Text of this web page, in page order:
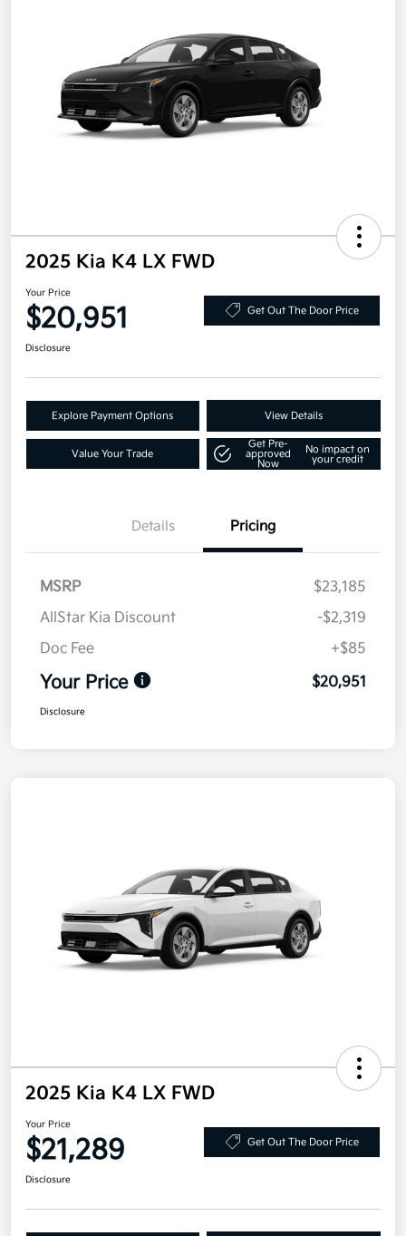
2025 Kia K4 LX FWD
Your Price
$20,951 Get Out The Door Price
Disclosure
Explore Payment Options View Details
Value Your Trade
Get Pre-
approved
Now
No impact on
your credit
Details Pricing
MSRP
$23,185
AllStar Kia Discount
-$2,319
Doc Fee
+$85
Your Price $20,951
Disclosure
2025 Kia K4 LX FWD
Your Price
$21,289 Get Out The Door Price
Disclosure